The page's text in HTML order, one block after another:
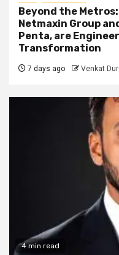
Beyond the
Netmaxin Group
Penta, are
Transformation
7 days ago Venkat
4 min read